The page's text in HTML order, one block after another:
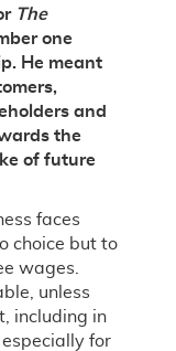
The
one
He meant
and
the
of future
faces
choice but to
wages.
unless
including in
for